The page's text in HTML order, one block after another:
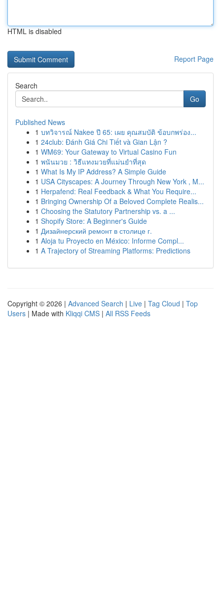
HTML is disabled
Report Page
Search
Go
Published News
1 บทวิจารณ์ Nakee ปี 65: เผย คุณสมบัติ ข้อบกพร่อง...
1 24club: Đánh Giá Chi Tiết và Gian Lận ?
1 WM69: Your Gateway to Virtual Casino Fun
1 พนันมวย : วิธีแทงมวยที่แม่นยำที่สุด
1 What Is My IP Address? A Simple Guide
1 USA Cityscapes: A Journey Through New York , M...
1 Herpafend: Real Feedback & What You Require...
1 Bringing Ownership Of a Beloved Complete Realis...
1 Choosing the Statutory Partnership vs. a ...
1 Shopify Store: A Beginner's Guide
1 Дизайнерский ремонт в столице г.
1 Aloja tu Proyecto en México: Informe Compl...
1 A Trajectory of Streaming Platforms: Predictions
Copyright © 2026 | Advanced Search | Live | Tag Cloud | Top
Users | Made with Kliqqi CMS | All RSS Feeds